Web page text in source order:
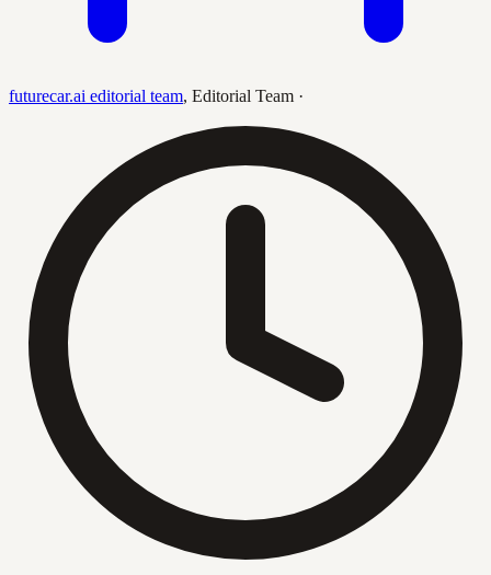
futurecar.ai editorial team, Editorial Team ·